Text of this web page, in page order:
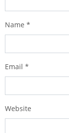
Name *
Email *
Website